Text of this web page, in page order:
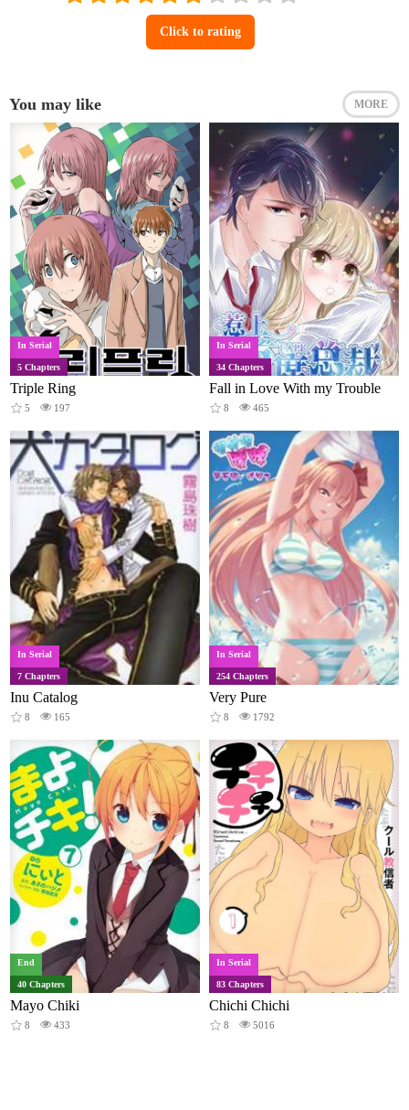
Click to rating
You may like MORE
In Serial
5 Chapters
Triple Ring
5 197
In Serial
34 Chapters
Fall in Love With my Trouble
8 465
In Serial
7 Chapters
Inu Catalog
8 165
In Serial
254 Chapters
Very Pure
8 1792
End
40 Chapters
Mayo Chiki
8 433
In Serial
83 Chapters
Chichi Chichi
8 5016